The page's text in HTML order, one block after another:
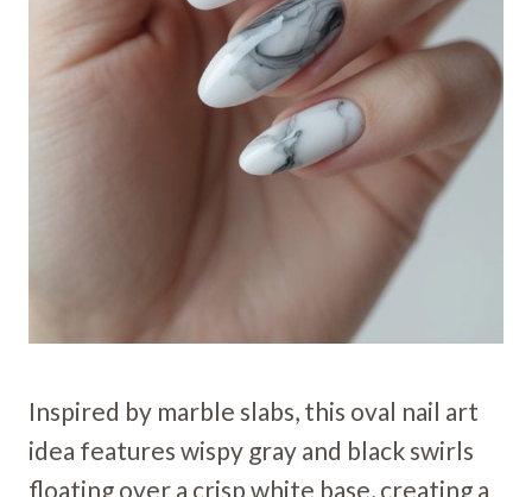
Inspired by marble slabs, this oval nail art
idea features wispy gray and black swirls
floating over a crisp white base, creating a